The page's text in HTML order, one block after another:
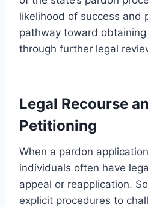
likelihood of success and
pathway toward
through further legal
Legal Recourse
Petitioning
When a pardon
individuals often have
appeal or reapplication.
explicit procedures to